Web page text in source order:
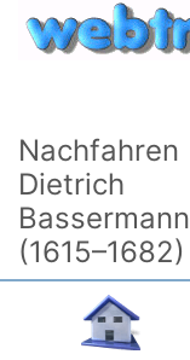
Skip to content
Nachfahren
Dietrich
Bassermann
(1615–1682)